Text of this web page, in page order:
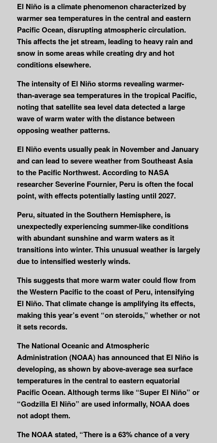
El Niño is a climate phenomenon characterized by
warmer sea temperatures in the central and eastern
Pacific Ocean, disrupting atmospheric circulation.
This affects the jet stream, leading to heavy rain and
snow in some areas while creating dry and hot
conditions elsewhere.
The intensity of El Niño storms revealing warmer-
than-average sea temperatures in the tropical Pacific,
noting that satellite sea level data detected a large
wave of warm water with the distance between
opposing weather patterns.
El Niño events usually peak in November and January
and can lead to severe weather from Southeast Asia
to the Pacific Northwest. According to NASA
researcher Severine Fournier, Peru is often the focal
point, with effects potentially lasting until 2027.
Peru, situated in the Southern Hemisphere, is
unexpectedly experiencing summer-like conditions
with abundant sunshine and warm waters as it
transitions into winter. This unusual weather is largely
due to intensified westerly winds.
This suggests that more warm water could flow from
the Western Pacific to the coast of Peru, intensifying
El Niño. That climate change is amplifying its effects,
making this year’s event “on steroids,” whether or not
it sets records.
The National Oceanic and Atmospheric
Administration (NOAA) has announced that El Niño is
developing, as shown by above-average sea surface
temperatures in the central to eastern equatorial
Pacific Ocean. Although terms like “Super El Niño” or
“Godzilla El Niño” are used informally, NOAA does
not adopt them.
The NOAA stated, “There is a 63% chance of a very